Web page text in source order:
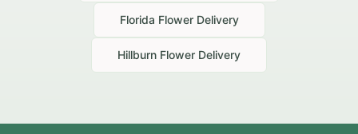
Florida Flower Delivery
Hillburn Flower Delivery